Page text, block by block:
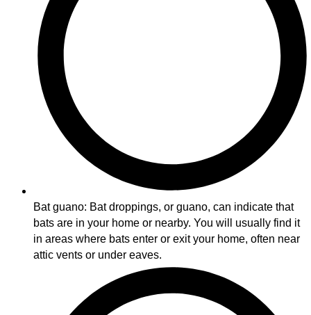
Bat guano: Bat droppings, or guano, can indicate that
bats are in your home or nearby. You will usually find it
in areas where bats enter or exit your home, often near
attic vents or under eaves.